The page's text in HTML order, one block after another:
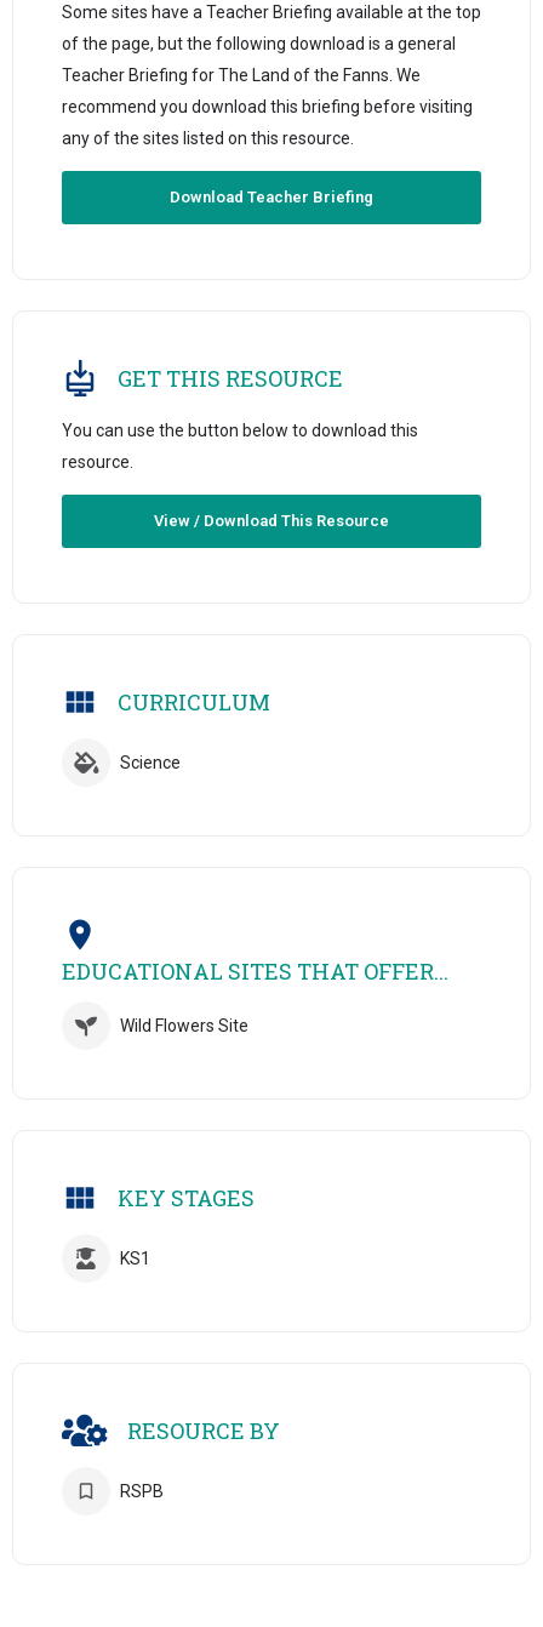
Some sites have a Teacher Briefing available at the top
of the page, but the following download is a general
Teacher Briefing for The Land of the Fanns. We
recommend you download this briefing before visiting
any of the sites listed on this resource.
Download Teacher Briefing
GET THIS RESOURCE
You can use the button below to download this
resource.
View / Download This Resource
CURRICULUM
Science
EDUCATIONAL SITES THAT OFFER...
Wild Flowers Site
KEY STAGES
KS1
RESOURCE BY
RSPB